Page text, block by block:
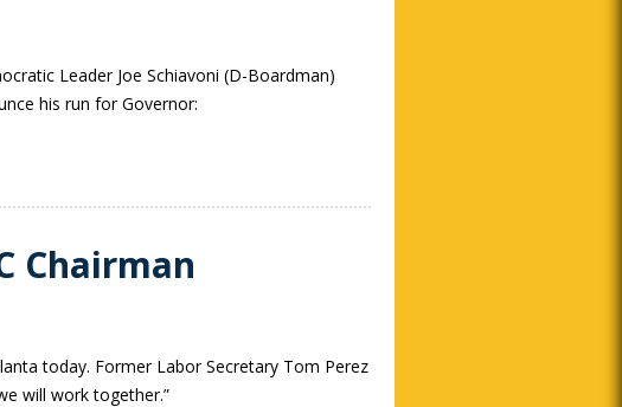
Leader Joe Schiavoni (D-Boardman)
his run for Governor:
Chairman
today. Former Labor Secretary Tom Perez
will work together.”